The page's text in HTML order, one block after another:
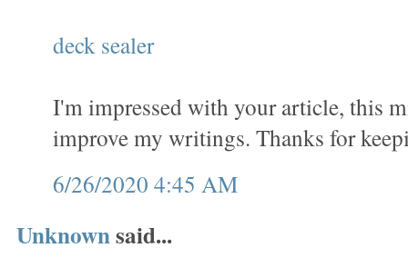
deck sealer
I'm impressed with your article, this
improve my writings. Thanks for
6/26/2020 4:45 AM
Unknownsaid...